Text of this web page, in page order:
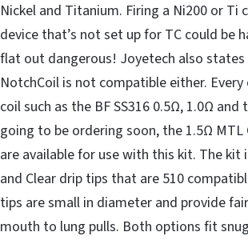
Nickel and Titanium. Firing a Ni200 or Ti
device that’s not set up for TC could be
flat out dangerous! Joyetech also
NotchCoil is not compatible either. Every
coil such as the BF SS316 0.5Ω, 1.0Ω and
going to be ordering soon, the 1.5Ω MTL
are available for use with this kit. The kit
and Clear drip tips that are 510
tips are small in diameter and provide
mouth to lung pulls. Both options fit